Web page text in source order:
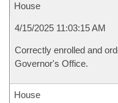
House
4/15/2025 11:03:15 AM
Correctly enrolled and
Governor's Office.
House